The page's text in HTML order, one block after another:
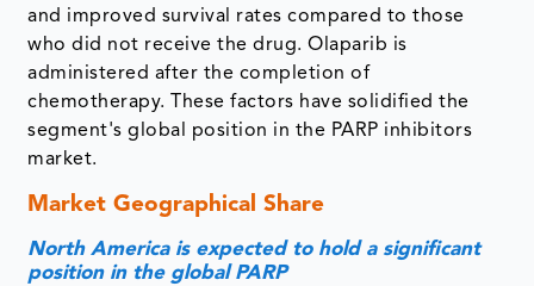
and improved survival rates compared to those
who did not receive the drug. Olaparib is
administered after the completion of
chemotherapy. These factors have solidified the
segment's global position in the PARP inhibitors
market.
Market Geographical Share
North America is expected to hold a significant
position in the global PARP